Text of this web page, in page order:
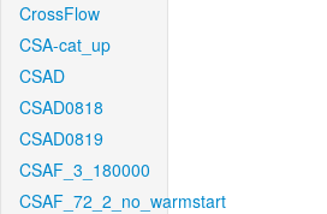
CrossFlow
CSA-cat_up
CSAD
CSAD0818
CSAD0819
CSAF_3_180000
CSAF_72_2_no_warmstart